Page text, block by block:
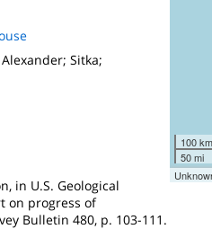
100 km
50 mi
Sitka;
in U.S. Geological
on progress of
Bulletin 480, p. 103-111.